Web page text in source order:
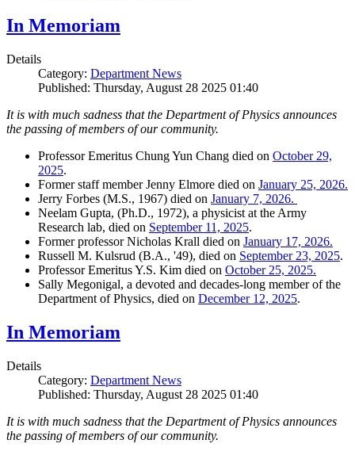
In Memoriam
Details
Category: Department News
Published: Thursday, August 28 2025 01:40
It is with much sadness that the Department of Physics announces
the passing of members of our community.
Professor Emeritus Chung Yun Chang died on October 29,
2025.
Former staff member Jenny Elmore died on January 25, 2026.
Jerry Forbes (M.S., 1967) died on January 7, 2026.
Neelam Gupta, (Ph.D., 1972), a physicist at the Army
Research lab, died on September 11, 2025.
Former professor Nicholas Krall died on January 17, 2026.
Russell M. Kulsrud (B.A., '49), died on September 23, 2025.
Professor Emeritus Y.S. Kim died on October 25, 2025.
Sally Megonigal, a devoted and decades-long member of the
Department of Physics, died on December 12, 2025.
In Memoriam
Details
Category: Department News
Published: Thursday, August 28 2025 01:40
It is with much sadness that the Department of Physics announces
the passing of members of our community.